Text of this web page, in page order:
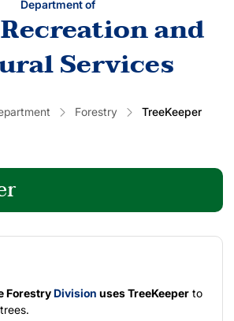
Department of
and
Services
Forestry TreeKeeper
ForestryDivision uses TreeKeeper to